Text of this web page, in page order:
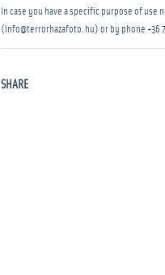
In case you have a specific purpose of
(info@terrorhazafoto.hu) or by phone +36
SHARE